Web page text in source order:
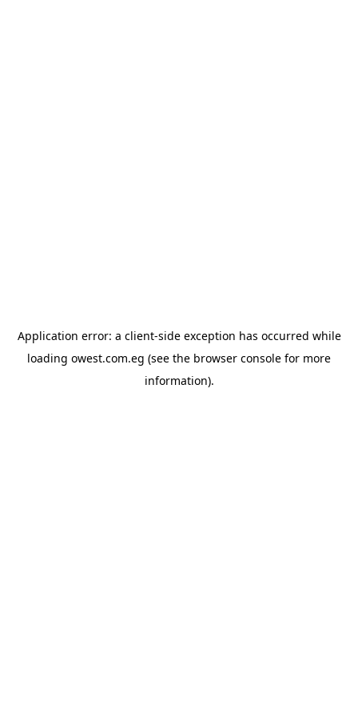
Application error: a client-side exception has occurred while
loading owest.com.eg (see the browser console for more
information).